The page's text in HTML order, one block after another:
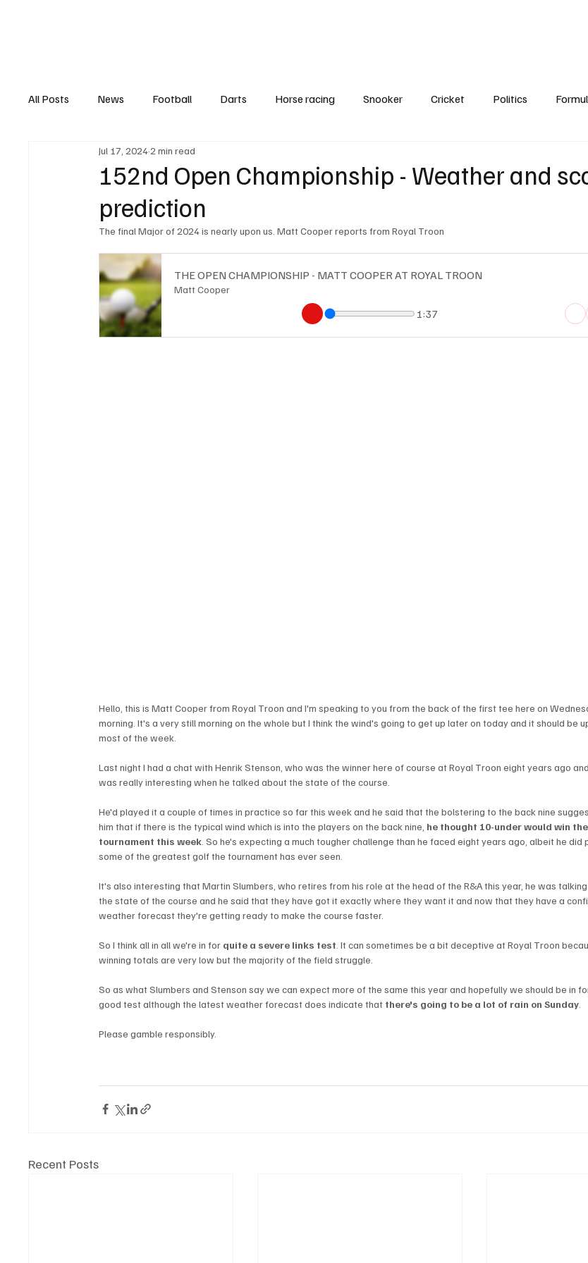
All Posts News Football Darts Horse racing Snooker Cricket Politics
Top Ten's
152nd Open Championship - Weather and
prediction
Jul 17, 20242 min read
The final Major of 2024 is nearly upon us. Matt Cooper reports from Royal Troon
THE OPEN CHAMPIONSHIP - MATT COOPER AT ROYAL TROON
Matt Cooper
1:37
Hello, this is Matt Cooper from Royal Troon and I'm speaking to you from the back of the first tee here on
morning. It's a very still morning on the whole but I think the wind's going to get up later on today and it should be
most of the week.
Last night I had a chat with Henrik Stenson, who was the winner here of course at Royal Troon eight years ago
was really interesting when he talked about the state of the course.
He'd played it a couple of times in practice so far this week and he said that the bolstering to the back nine
him that if there is the typical wind which is into the players on the back nine, he thought 10-under would win the
tournament this week . So he's expecting a much tougher challenge than he faced eight years ago, albeit he did
some of the greatest golf the tournament has ever seen.
It's also interesting that Martin Slumbers, who retires from his role at the head of the R&A this year, he was
the state of the course and he said that they have got it exactly where they want it and now that they have a
weather forecast they're getting ready to make the course faster.
So I think all in all we're in for quite a severe links test . It can sometimes be a bit deceptive at Royal Troon
winning totals are very low but the majority of the field struggle.
So as what Slumbers and Stenson say we can expect more of the same this year and hopefully we should be in
good test although the latest weather forecast does indicate that there's going to be a lot of rain on Sunday
Please gamble responsibly.
Recent Posts